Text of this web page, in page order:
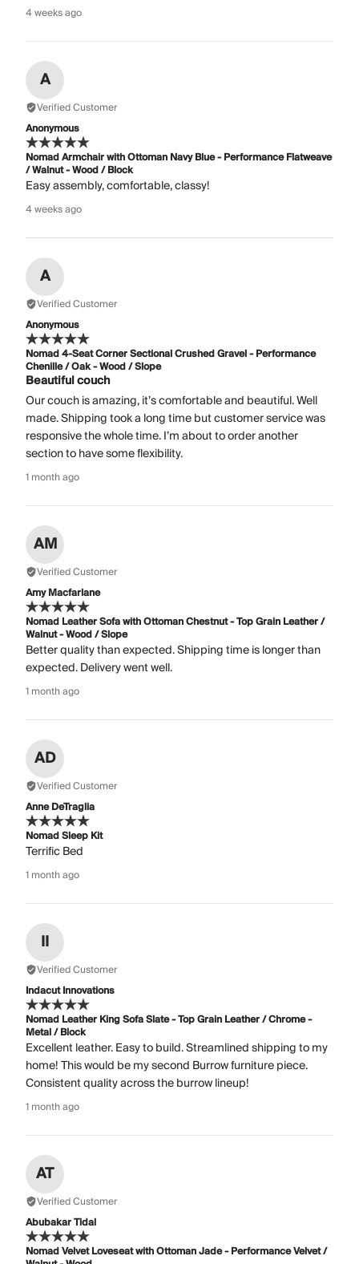
4 weeks ago
A
Verified Customer
Anonymous
Nomad Armchair with Ottoman Navy Blue - Performance Flatweave
/ Walnut - Wood / Block
Easy assembly, comfortable, classy!
4 weeks ago
A
Verified Customer
Anonymous
Nomad 4-Seat Corner Sectional Crushed Gravel - Performance
Chenille / Oak - Wood / Slope
Beautiful couch
Our couch is amazing, it’s comfortable and beautiful. Well
made. Shipping took a long time but customer service was
responsive the whole time. I’m about to order another
section to have some flexibility.
1 month ago
AM
Verified Customer
Amy Macfarlane
Nomad Leather Sofa with Ottoman Chestnut - Top Grain Leather /
Walnut - Wood / Slope
Better quality than expected. Shipping time is longer than
expected. Delivery went well.
1 month ago
AD
Verified Customer
Anne DeTraglia
Nomad Sleep Kit
Terrific Bed
1 month ago
II
Verified Customer
Indacut Innovations
Nomad Leather King Sofa Slate - Top Grain Leather / Chrome -
Metal / Block
Excellent leather. Easy to build. Streamlined shipping to my
home! This would be my second Burrow furniture piece.
Consistent quality across the burrow lineup!
1 month ago
AT
Verified Customer
Abubakar Tidal
Nomad Velvet Loveseat with Ottoman Jade - Performance Velvet /